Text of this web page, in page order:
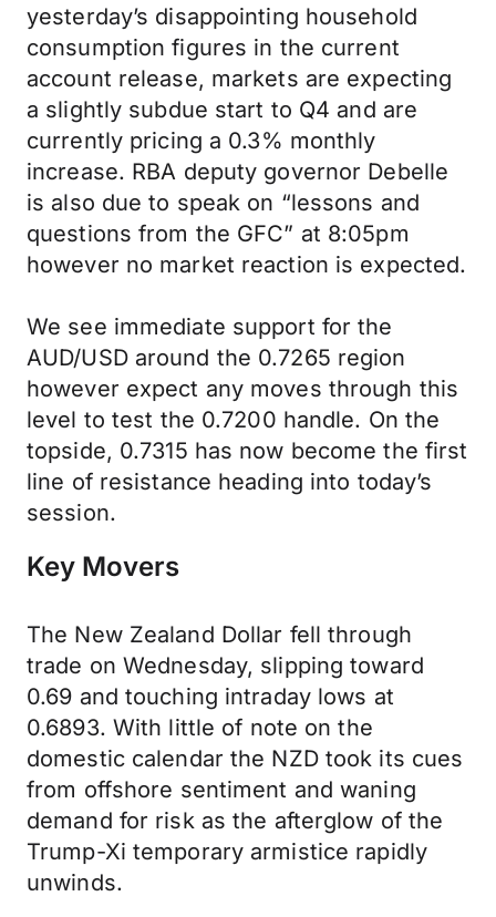
yesterday’s disappointing household
consumption figures in the current
account release, markets are expecting
a slightly subdue start to Q4 and are
currently pricing a 0.3% monthly
increase. RBA deputy governor Debelle
is also due to speak on “lessons and
questions from the GFC” at 8:05pm
however no market reaction is expected.
We see immediate support for the
AUD/USD around the 0.7265 region
however expect any moves through this
level to test the 0.7200 handle. On the
topside, 0.7315 has now become the first
line of resistance heading into today’s
session.
Key Movers
The New Zealand Dollar fell through
trade on Wednesday, slipping toward
0.69 and touching intraday lows at
0.6893. With little of note on the
domestic calendar the NZD took its cues
from offshore sentiment and waning
demand for risk as the afterglow of the
Trump-Xi temporary armistice rapidly
unwinds.